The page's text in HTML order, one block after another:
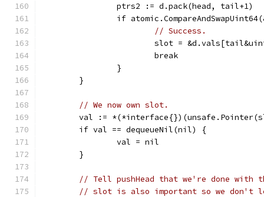
		ptrs2 := d.pack(head, tail+1)
if
// Success.
slot =
			break
		}
	}
// We now own slot.
val :=
	if val == dequeueNil(nil) {
		val = nil
	}
// Tell pushHead that we're done
// slot is also important so we don't